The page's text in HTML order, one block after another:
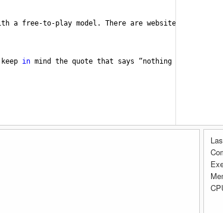
a free-to-play model . There are websites
keep in mind the quote that says “nothing